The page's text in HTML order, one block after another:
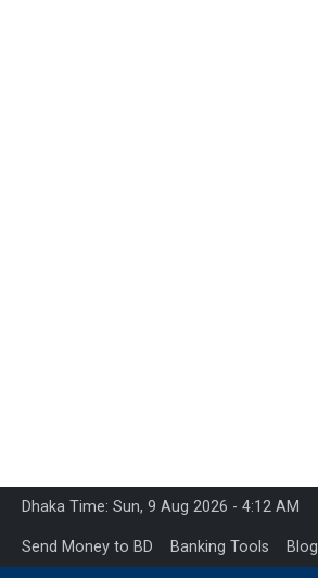
Dhaka Time: Sun, 9 Aug 2026 - 4:12 AM
Send Money to BD Banking Tools Blog